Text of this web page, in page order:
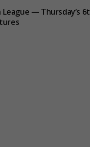
League — Thursday’s